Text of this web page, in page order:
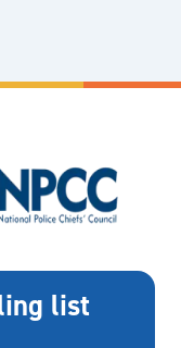
list